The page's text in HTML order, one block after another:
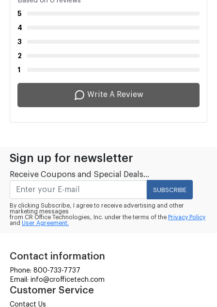
5
4
3
2
1
Write A Review
Sign up for newsletter
Receive Coupons and Special Deals...
SUBSCRIBE
By clicking Subscribe, I agree to receive advertising and other
marketing messages
from CR Office Technologies, Inc. under the terms of the Privacy Policy
and User Agreement.
Contact information
Phone: 800-733-7737
Email: info@crofficetech.com
Customer Service
Contact Us